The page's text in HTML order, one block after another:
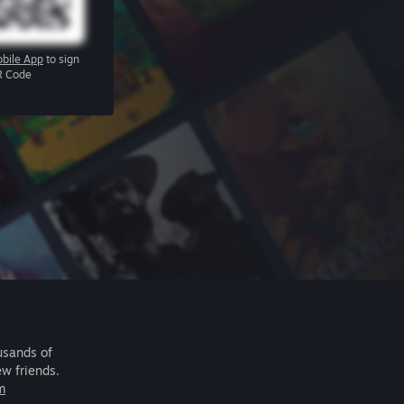
App to sign
Code
of
friends.